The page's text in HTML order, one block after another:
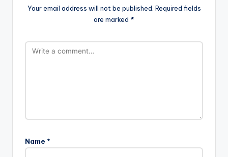
Your email address will not be published. Required fields
are marked *
Name *